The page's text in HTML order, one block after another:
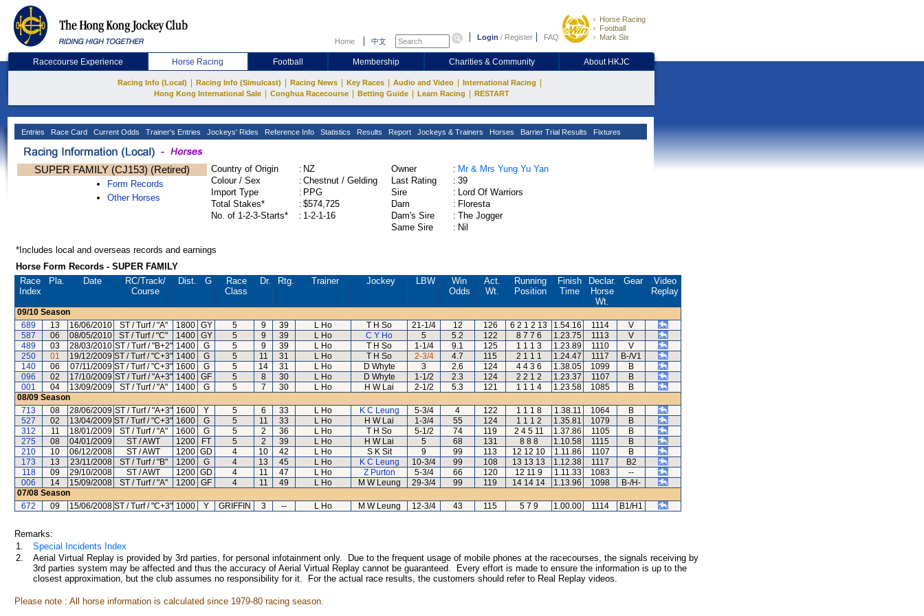
Home 中文 Login / Register FAQ
Horse Racing
Football
Mark Six
Racecourse Experience Horse Racing Football Membership Charities & Community About HKJC
Racing Info (Local) Racing Info (Simulcast) Racing News Key Races Audio and Video International Racing
Hong Kong International Sale Conghua Racecourse Betting Guide Learn Racing RESTART
Entries Race Card Current Odds Trainer's Entries Jockeys' Rides Reference Info Statistics Results Report Jockeys & Trainers Horses Barrier Trial Results Fixtures
SUPER FAMILY (CJ153) (Retired)
Form Records
Other Horses
Country of Origin : NZ
Colour / Sex
: Chestnut / Gelding
Import Type
: PPG
Total Stakes*
: $574,725
No. of 1-2-3-Starts*
: 1-2-1-16
Owner : Mr & Mrs Yung Yu Yan
Last Rating
: 39
Sire
: Lord Of Warriors
Dam
: Floresta
Dam's Sire
: The Jogger
Same Sire
: Nil
*Includes local and overseas records and earnings
Horse Form Records - SUPER FAMILY
Race
Index
Pla. Date RC/Track/
Course
Dist. G
Race
Class
Dr. Rtg. Trainer Jockey LBW
Win
Odds
Act.
Wt.
Running
Position
Finish
Time
Declar.
Horse
Wt.
Gear
Video
Replay
09/10 Season
689
13 16/06/2010 ST / Turf / "A" 1800 GY 5 9 39 L Ho T H So 21-1/4 12 126 6 2 1 2 13 1.54.16 1114
V
587
06 08/05/2010 ST / Turf / "C" 1400 GY 5 9 39 L Ho C Y Ho 5 5.2 122 8 7 7 6 1.23.75 1113
V
489
03 28/03/2010 ST / Turf / "B+2" 1400 G 5 9 39 L Ho T H So 1-1/4 9.1 125 1 1 1 3 1.23.89 1110
V
250
01 19/12/2009 ST / Turf / "C+3" 1400 G 5 11 31 L Ho T H So 2-3/4 4.7 115 2 1 1 1 1.24.47 1117
B-/V1
140
06 07/11/2009 ST / Turf / "C+3" 1600 G 5 14 31 L Ho D Whyte 3 2.6 124 4 4 3 6 1.38.05 1099
B
096
02 17/10/2009 ST / Turf / "A+3" 1400 GF 5 8 30 L Ho D Whyte 1-1/2 2.3 124 2 2 1 2 1.23.37 1107
B
001
04 13/09/2009 ST / Turf / "A" 1400 G 5 7 30 L Ho H W Lai 2-1/2 5.3 121 1 1 1 4 1.23.58 1085
B
08/09 Season
713
08 28/06/2009 ST / Turf / "A+3" 1600 Y 5 6 33 L Ho K C Leung 5-3/4 4 122 1 1 1 8 1.38.11 1064
B
527
02 13/04/2009 ST / Turf / "C+3" 1600 G 5 11 33 L Ho H W Lai 1-3/4 55 124 1 1 1 2 1.35.81 1079
B
312
11 18/01/2009 ST / Turf / "A" 1600 G 5 2 36 L Ho T H So 5-1/2 74 119 2 4 5 11 1.37.86 1105
B
275
08 04/01/2009 ST / AWT 1200 FT 5 2 39 L Ho H W Lai 5 68 131 8 8 8 1.10.58 1115
B
210
10 06/12/2008 ST / AWT 1200 GD 4 10 42 L Ho S K Sit 9 99 113 12 12 10 1.11.86 1107
B
173
13 23/11/2008 ST / Turf / "B" 1200 G 4 13 45 L Ho K C Leung 10-3/4 99 108 13 13 13 1.12.38 1117
B2
118
09 29/10/2008 ST / AWT 1200 GD 4 11 47 L Ho Z Purton 5-3/4 66 120 12 11 9 1.11.33 1083
--
006
14 15/09/2008 ST / Turf / "A" 1200 GF 4 11 49 L Ho M W Leung 29-3/4 99 119 14 14 14 1.13.96 1098
B-/H-
07/08 Season
672
09 15/06/2008 ST / Turf / "C+3" 1000 Y GRIFFIN 3 -- L Ho M W Leung 12-3/4 43 115 5 7 9 1.00.00 1114 B1/H1
Remarks:
1.
Special Incidents Index
2.
Aerial Virtual Replay is provided by 3rd parties, for personal infotainment only. Due to the frequent usage of mobile phones at the racecourses, the signals receiving by
3rd parties system may be affected and thus the accuracy of Aerial Virtual Replay cannot be guaranteed. Every effort is made to ensure the information is up to the
closest approximation, but the club assumes no responsibility for it. For the actual race results, the customers should refer to Real Replay videos.
Please note : All horse information is calculated since 1979-80 racing season.